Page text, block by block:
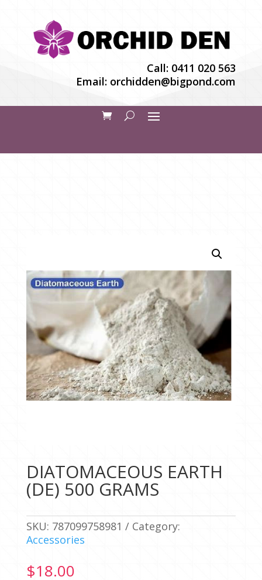
Call: 0411 020 563
Email: orchidden@bigpond.com
DIATOMACEOUS EARTH
(DE) 500 GRAMS
SKU: 787099758981
Category:
Accessories
$18.00